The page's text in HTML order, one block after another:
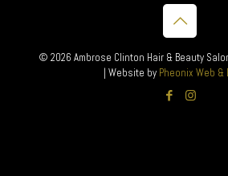
© 2026 Ambrose Clinton Hair & Beauty
| Website by Pheonix Web &